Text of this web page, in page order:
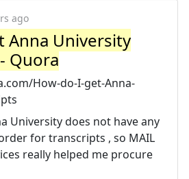
ago
Anna University
Quora
How-do-I-get-Anna-
University does not have any
for transcripts , so MAIL
really helped me procure